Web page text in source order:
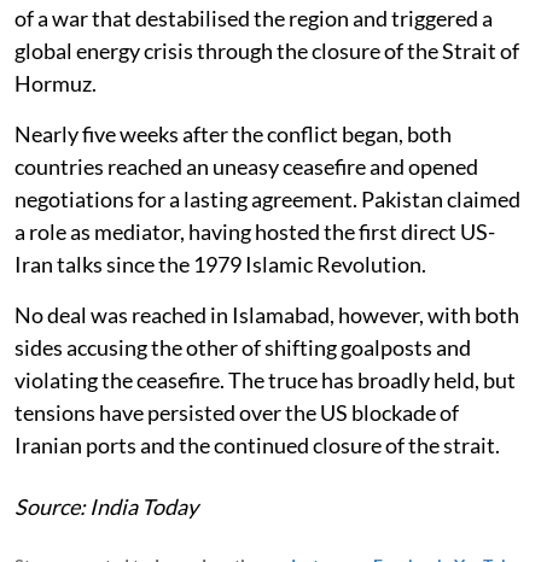
of a war that destabilised the region and triggered a
global energy crisis through the closure of the Strait of
Hormuz.
Nearly five weeks after the conflict began, both
countries reached an uneasy ceasefire and opened
negotiations for a lasting agreement. Pakistan claimed
a role as mediator, having hosted the first direct US-
Iran talks since the 1979 Islamic Revolution.
No deal was reached in Islamabad, however, with both
sides accusing the other of shifting goalposts and
violating the ceasefire. The truce has broadly held, but
tensions have persisted over the US blockade of
Iranian ports and the continued closure of the strait.
Source: India Today